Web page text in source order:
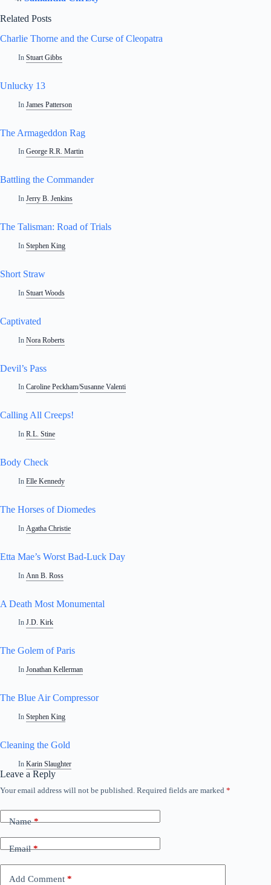
Related Posts
Charlie Thorne and the Curse of Cleopatra
In Stuart Gibbs
Unlucky 13
In James Patterson
The Armageddon Rag
In George R.R. Martin
Battling the Commander
In Jerry B. Jenkins
The Talisman: Road of Trials
In Stephen King
Short Straw
In Stuart Woods
Captivated
In Nora Roberts
Devil’s Pass
In Caroline Peckham/Susanne Valenti
Calling All Creeps!
In R.L. Stine
Body Check
In Elle Kennedy
The Horses of Diomedes
In Agatha Christie
Etta Mae’s Worst Bad-Luck Day
In Ann B. Ross
A Death Most Monumental
In J.D. Kirk
The Golem of Paris
In Jonathan Kellerman
The Blue Air Compressor
In Stephen King
Cleaning the Gold
In Karin Slaughter
Leave a Reply
Your email address will not be published. Required fields are marked *
Name*
Email*
Add Comment *
A
t
e
t